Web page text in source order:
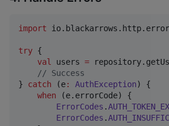
import
try {
val users =
// Success
} catch (e: AuthException) {
when (e.errorCode) {
ErrorCodes .
ErrorCodes .